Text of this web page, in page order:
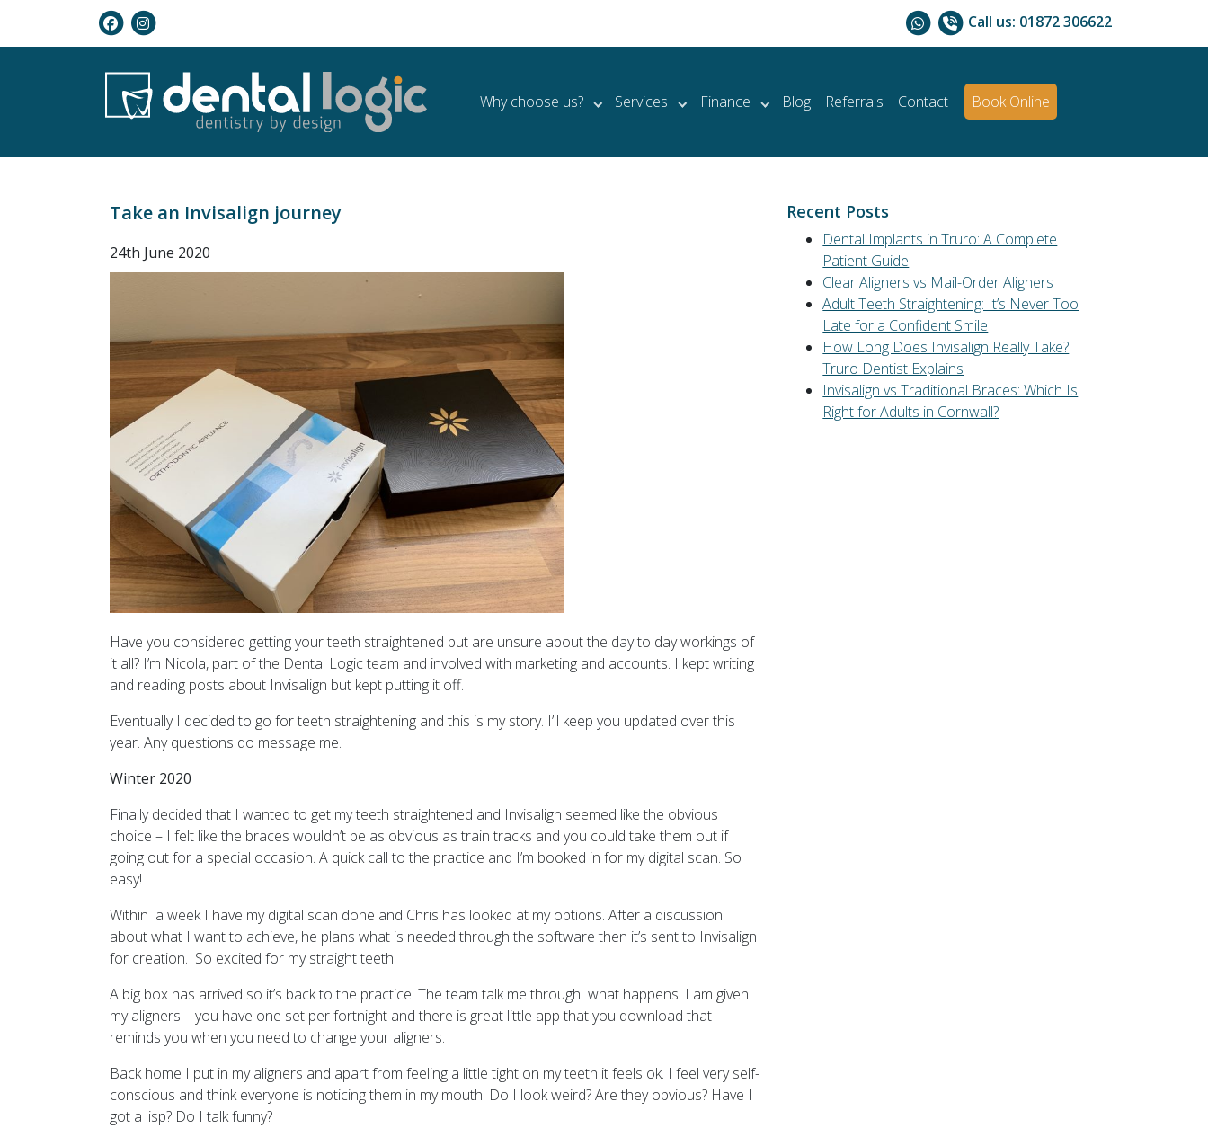
Call us: 01872 306622
Why choose us? Services Finance Blog Referrals Contact Book Online
Take an Invisalign journey
24th June 2020
Have you considered getting your teeth straightened but are unsure about the day to day workings of
it all? I’m Nicola, part of the Dental Logic team and involved with marketing and accounts. I kept writing
and reading posts about Invisalign but kept putting it off.
Eventually I decided to go for teeth straightening and this is my story. I’ll keep you updated over this
year. Any questions do message me.
Winter 2020
Finally decided that I wanted to get my teeth straightened and Invisalign seemed like the obvious
choice – I felt like the braces wouldn’t be as obvious as train tracks and you could take them out if
going out for a special occasion. A quick call to the practice and I’m booked in for my digital scan. So
easy!
Within a week I have my digital scan done and Chris has looked at my options. After a discussion
about what I want to achieve, he plans what is needed through the software then it’s sent to Invisalign
for creation. So excited for my straight teeth!
A big box has arrived so it’s back to the practice. The team talk me through what happens. I am given
my aligners – you have one set per fortnight and there is great little app that you download that
reminds you when you need to change your aligners.
Back home I put in my aligners and apart from feeling a little tight on my teeth it feels ok. I feel very self-
conscious and think everyone is noticing them in my mouth. Do I look weird? Are they obvious? Have I
got a lisp? Do I talk funny?
Recent Posts
Dental Implants in Truro: A Complete
Patient Guide
Clear Aligners vs Mail-Order Aligners
Adult Teeth Straightening: It’s Never Too
Late for a Confident Smile
How Long Does Invisalign Really Take?
Truro Dentist Explains
Invisalign vs Traditional Braces: Which Is
Right for Adults in Cornwall?